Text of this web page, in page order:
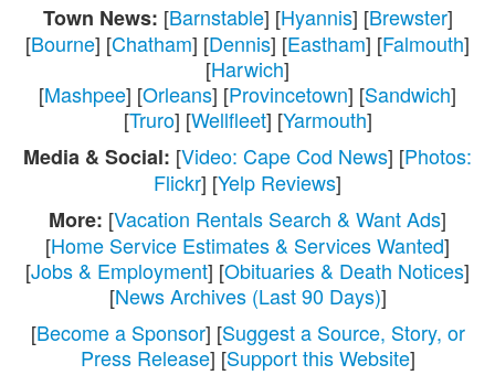
Town News: [Barnstable] [Hyannis] [Brewster]
[Bourne] [Chatham] [Dennis] [Eastham] [Falmouth]
[Harwich]
[Mashpee] [Orleans] [Provincetown] [Sandwich]
[Truro] [Wellfleet] [Yarmouth]
Media & Social: [Video: Cape Cod News] [Photos:
Flickr] [Yelp Reviews]
More: [Vacation Rentals Search & Want Ads]
[Home Service Estimates & Services Wanted]
[Jobs & Employment] [Obituaries & Death Notices]
[News Archives (Last 90 Days)]
[Become a Sponsor] [Suggest a Source, Story, or
Press Release] [Support this Website]